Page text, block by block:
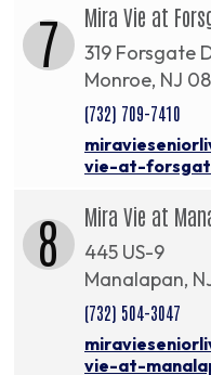
7 Mira Vie at
319 Forsgate
Monroe, NJ
(732) 709-7410
vie-at-
8 Mira Vie at
445 US-9
Manalapan,
(732) 504-3047
vie-at-